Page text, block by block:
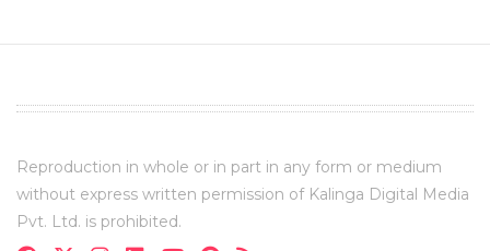
Reproduction in whole or in part in any form or medium
without express written permission of Kalinga Digital Media
Pvt. Ltd. is prohibited.